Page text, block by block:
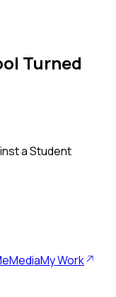
Turned
a Student
MediaMy Work